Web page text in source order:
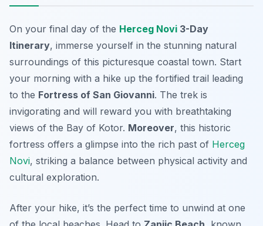
On your final day of the Herceg Novi 3-Day
Itinerary, immerse yourself in the stunning natural
surroundings of this picturesque coastal town. Start
your morning with a hike up the fortified trail leading
to the Fortress of San Giovanni. The trek is
invigorating and will reward you with breathtaking
views of the Bay of Kotor. Moreover, this historic
fortress offers a glimpse into the rich past of Herceg
Novi, striking a balance between physical activity and
cultural exploration.
After your hike, it’s the perfect time to unwind at one